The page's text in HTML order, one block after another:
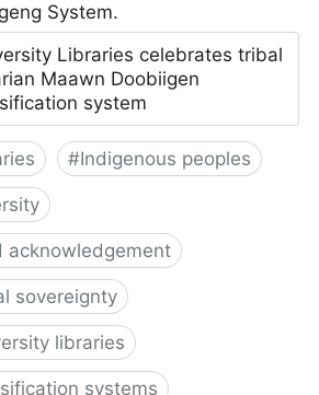
System.
Libraries celebrates tribal
Maawn Doobiigen
system
#Indigenous peoples
acknowledgement
sovereignty
libraries
systems